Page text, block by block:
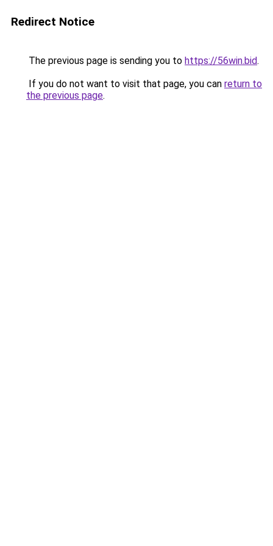
Redirect Notice
The previous page is sending you to https://56win.bid.
If you do not want to visit that page, you can return to
the previous page.